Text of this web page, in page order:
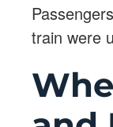
train were